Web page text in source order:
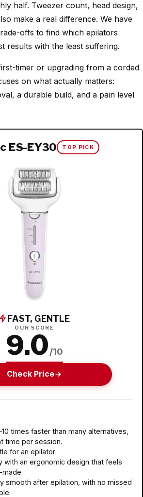
half. Tweezer count, head design,
make a real difference. We have
offs to find which epilators
results with the least suffering.
timer or upgrading from a corded
on what actually matters:
a durable build, and a pain level
ES-EY30 TOP PICK
FAST, GENTLE
OUR SCORE
9.0/10
Check Price
times faster than many alternatives,
time per session.
for an epilator
with an ergonomic design that feels
smooth after epilation, with no missed